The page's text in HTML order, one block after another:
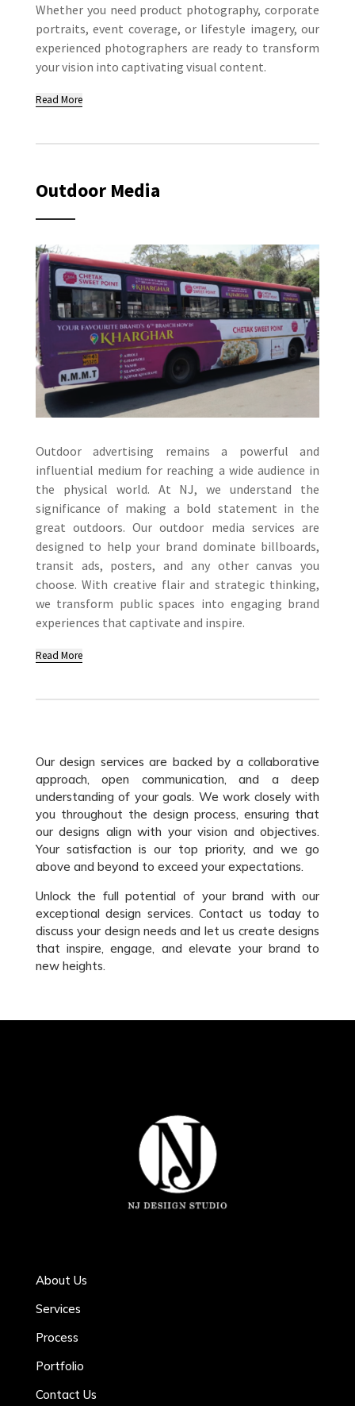
Whether you need product photography, corporate
portraits, event coverage, or lifestyle imagery, our
experienced photographers are ready to transform
your vision into captivating visual content.
Read More
Outdoor Media
Outdoor advertising remains a powerful and
influential medium for reaching a wide audience in
the physical world. At NJ, we understand the
significance of making a bold statement in the
great outdoors. Our outdoor media services are
designed to help your brand dominate billboards,
transit ads, posters, and any other canvas you
choose. With creative flair and strategic thinking,
we transform public spaces into engaging brand
experiences that captivate and inspire.
Read More
Our design services are backed by a collaborative
approach, open communication, and a deep
understanding of your goals. We work closely with
you throughout the design process, ensuring that
our designs align with your vision and objectives.
Your satisfaction is our top priority, and we go
above and beyond to exceed your expectations.
Unlock the full potential of your brand with our
exceptional design services. Contact us today to
discuss your design needs and let us create designs
that inspire, engage, and elevate your brand to
new heights.
About Us
Services
Process
Portfolio
Contact Us